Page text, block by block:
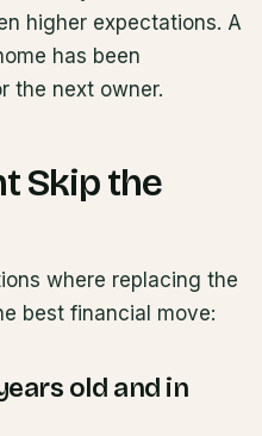
higher expectations. A
has been
the next owner.
Skip the
where replacing the
best financial move:
old and in